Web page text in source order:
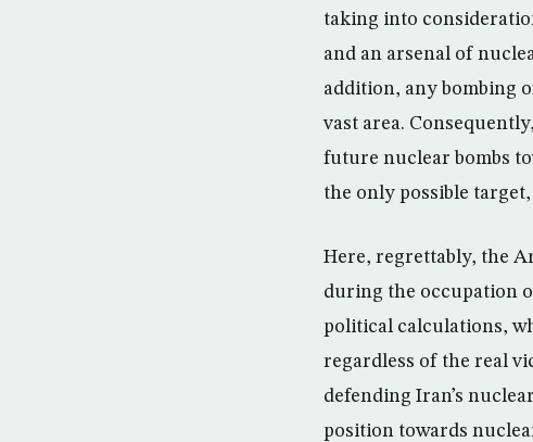
taking into
and an arsenal of
addition, any bombing
vast area.
future nuclear bombs
the only possible
Here, regrettably, the
during the occupation
political calculations,
regardless of the real
defending Iran’s
position towards